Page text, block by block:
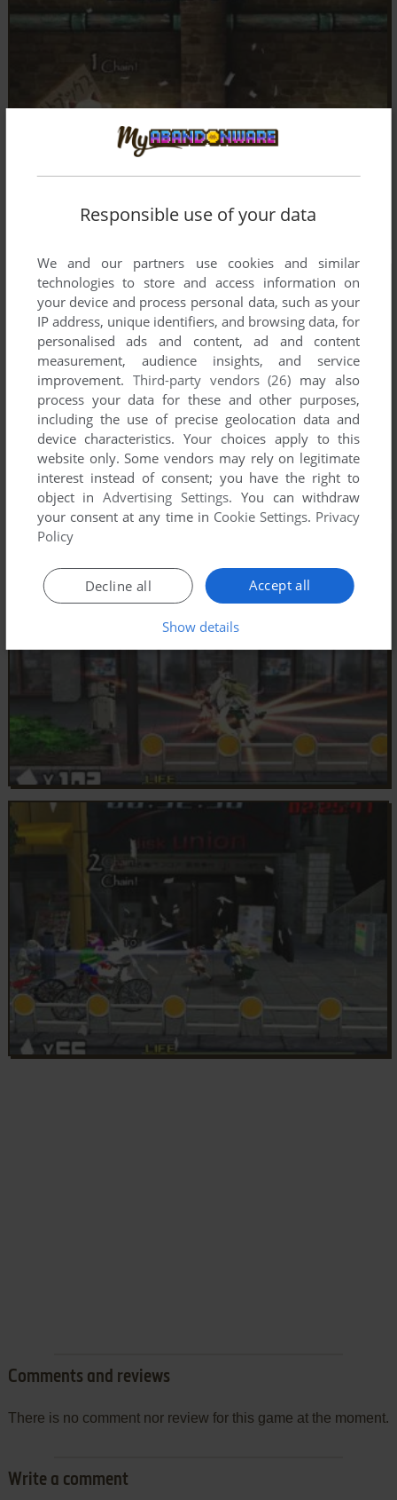
Comments and reviews
There is no comment nor review for this game at the moment.
Write a comment
Responsible use of your data
We and our partners use cookies and similar
technologies to store and access information on
your device and process personal data, such as your
IP address, unique identifiers, and browsing data, for
personalised ads and content, ad and content
measurement, audience insights, and service
improvement. Third-party vendors (26) may also
process your data for these and other purposes,
including the use of precise geolocation data and
device characteristics. Your choices apply to this
website only. Some vendors may rely on legitimate
interest instead of consent; you have the right to
object inAdvertising Settings. You can withdraw
your consent at any time in Cookie Settings. Privacy
Policy
Accept all
Decline all
Show details